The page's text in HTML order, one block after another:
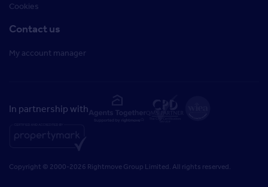
Cookies
Contact us
My account manager
In partnership with
Copyright © 2000-2026 Rightmove Group Limited. All rights reserved.